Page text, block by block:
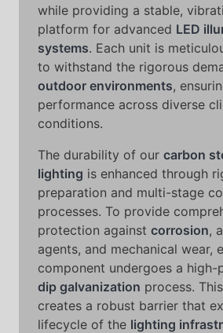
while providing a stable,
platform for advanced LED
systems. Each unit is
to withstand the rigorous
outdoor environments,
performance across diverse
conditions.
The durability of our carbon
lighting is enhanced through
preparation and multi-stage
processes. To provide
protection against corrosion,
agents, and mechanical wear,
component undergoes a high-
dip galvanization process.
creates a robust barrier that
lifecycle of the lighting